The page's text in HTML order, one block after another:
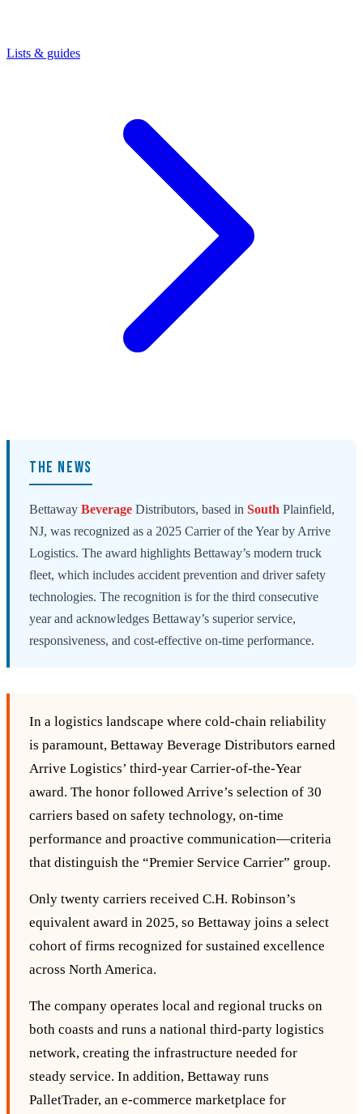
Lists & guides
THE NEWS
Bettaway Beverage Distributors, based in South Plainfield,
NJ, was recognized as a 2025 Carrier of the Year by Arrive
Logistics. The award highlights Bettaway’s modern truck
fleet, which includes accident prevention and driver safety
technologies. The recognition is for the third consecutive
year and acknowledges Bettaway’s superior service,
responsiveness, and cost-effective on-time performance.
In a logistics landscape where cold‑chain reliability
is paramount, Bettaway Beverage Distributors earned
Arrive Logistics’ third‑year Carrier‑of‑the‑Year
award. The honor followed Arrive’s selection of 30
carriers based on safety technology, on‑time
performance and proactive communication—criteria
that distinguish the “Premier Service Carrier” group.
Only twenty carriers received C.H. Robinson’s
equivalent award in 2025, so Bettaway joins a select
cohort of firms recognized for sustained excellence
across North America.
The company operates local and regional trucks on
both coasts and runs a national third‑party logistics
network, creating the infrastructure needed for
steady service. In addition, Bettaway runs
PalletTrader, an e‑commerce marketplace for